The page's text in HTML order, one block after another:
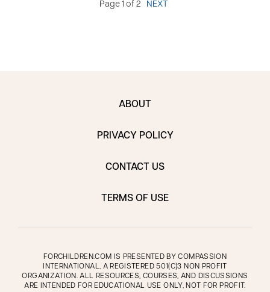
Page 1 of 2 NEXT
ABOUT
PRIVACY POLICY
CONTACT US
TERMS OF USE
FORCHILDREN.COM IS PRESENTED BY COMPASSION
INTERNATIONAL, A REGISTERED 501(C)3 NON PROFIT
ORGANIZATION. ALL RESOURCES, COURSES, AND DISCUSSIONS
ARE INTENDED FOR EDUCATIONAL USE ONLY, NOT FOR PROFIT.